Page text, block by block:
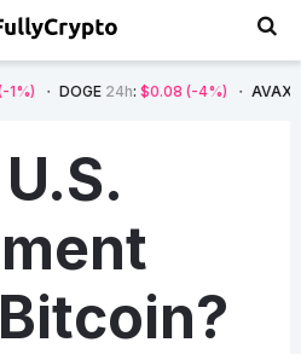
DOGE24h :$0.08 (-4%) AVAX24h